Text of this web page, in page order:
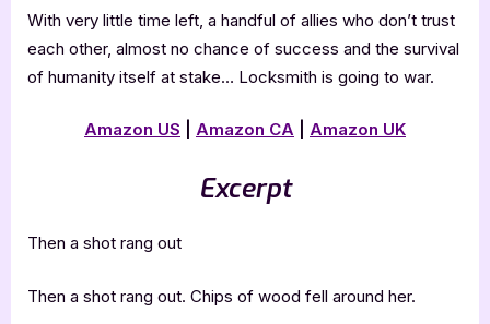
With very little time left, a handful of allies who don’t trust
each other, almost no chance of success and the survival
of humanity itself at stake… Locksmith is going to war.
Amazon US Amazon CA Amazon UK
Excerpt
Then a shot rang out
Then a shot rang out. Chips of wood fell around her.